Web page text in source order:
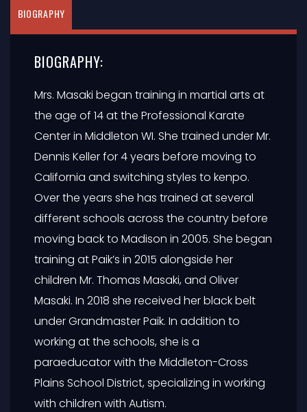
BIOGRAPHY
BIOGRAPHY:
Mrs. Masaki began training in martial arts at
the age of 14 at the Professional Karate
Center in Middleton WI. She trained under Mr.
Dennis Keller for 4 years before moving to
California and switching styles to kenpo.
Over the years she has trained at several
different schools across the country before
moving back to Madison in 2005. She began
training at Paik’s in 2015 alongside her
children Mr. Thomas Masaki, and Oliver
Masaki. In 2018 she received her black belt
under Grandmaster Paik. In addition to
working at the schools, she is a
paraeducator with the Middleton-Cross
Plains School District, specializing in working
with children with Autism.